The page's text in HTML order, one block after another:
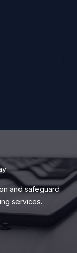
and safeguard
services.